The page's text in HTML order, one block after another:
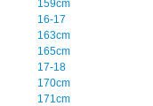
159cm
16-17
163cm
165cm
17-18
170cm
171cm